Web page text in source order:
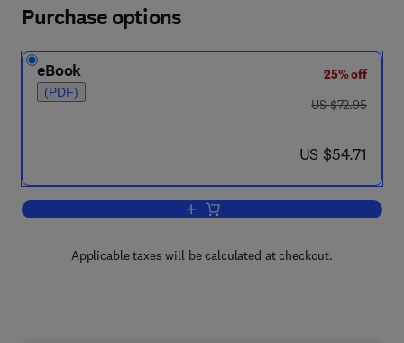
Purchase options
eBook
(PDF)
25% off
was US $72.95
US $72.95
now US $54.71
US $54.71
Add to cart, Effects of Punishment on
Applicable taxes will be calculated at checkout.